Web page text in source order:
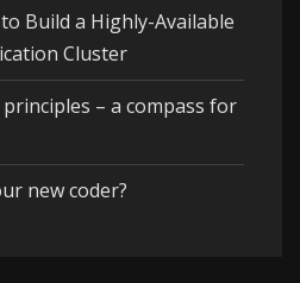
Build a Highly-Available
Cluster
principles – a compass for
new coder?